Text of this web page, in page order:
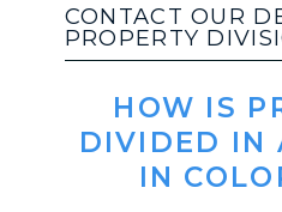
CONTACT OUR
PROPERTY
HOW IS
DIVIDED IN
IN